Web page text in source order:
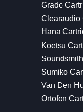
Grado
Clearaudio
Hana
Koetsu
Sumiko
Van Den
Ortofon